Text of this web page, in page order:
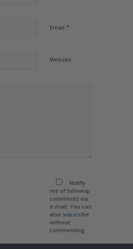
Email *
Website
Notify
me of followup
comments via
e-mail. You can
also subscribe
without
commenting.